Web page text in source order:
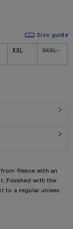
Size guide
XXL XXXL
fleece with an
Finished with the
to a regular unisex